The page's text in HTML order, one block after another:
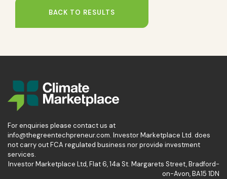
BACK TO RESULTS
For enquiries please contact us at
info@thegreentechpreneur.com. Investor Marketplace Ltd. does
not carry out FCA regulated business nor provide investment
services.
Investor Marketplace Ltd, Flat 6, 14a St. Margarets Street, Bradford-
on-Avon, BA15 1DN